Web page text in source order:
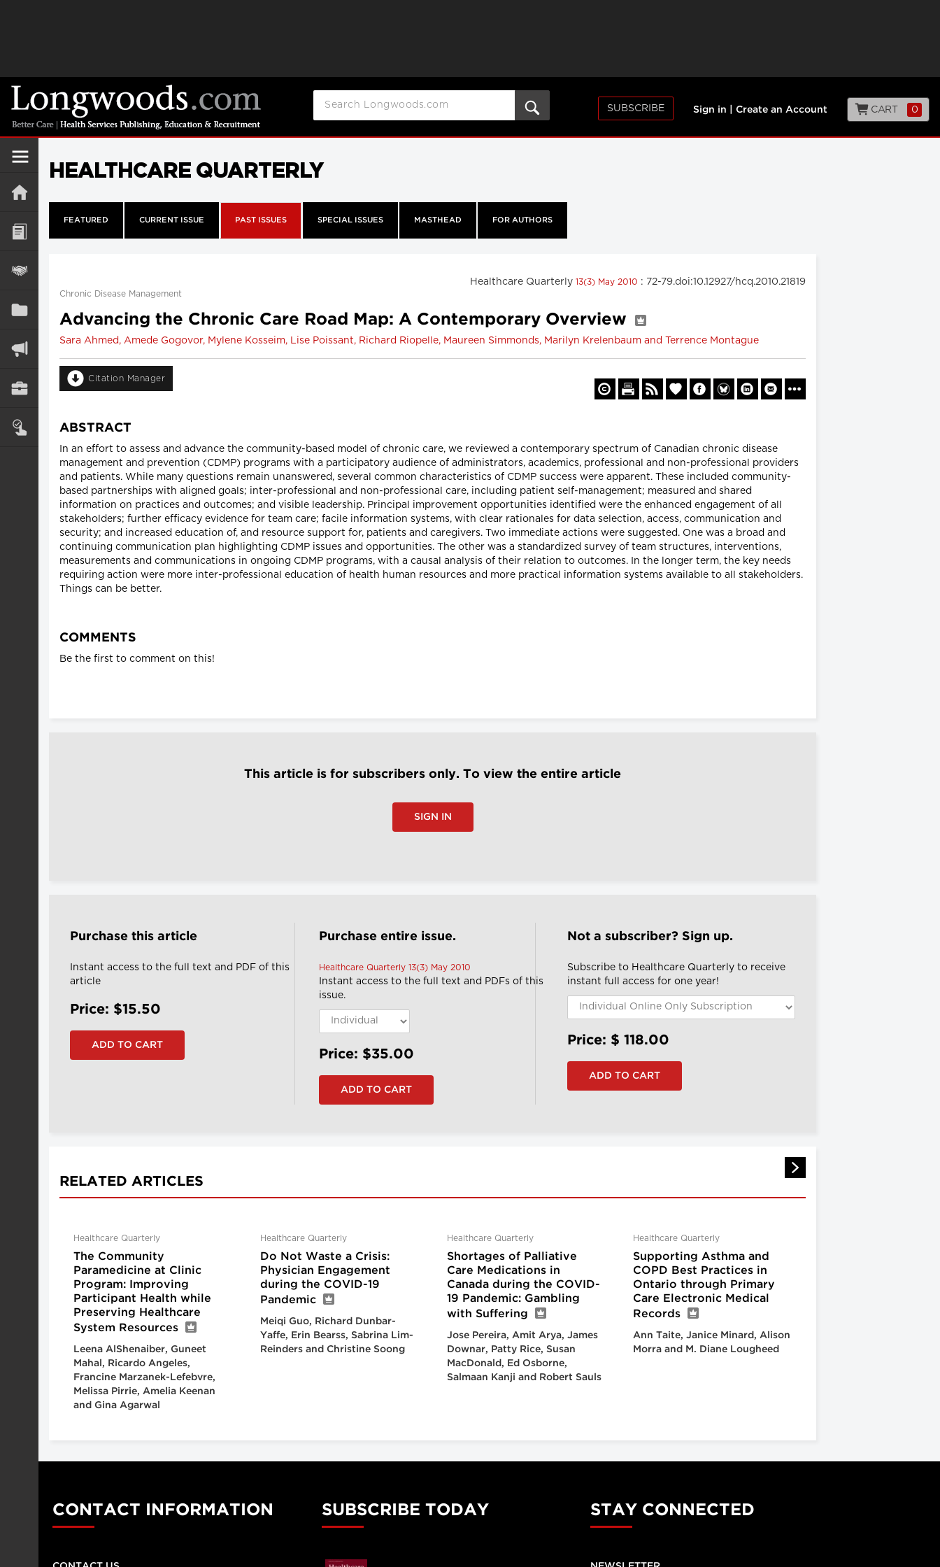
SUBSCRIBE Sign in Create an Account CART 0
HEALTHCARE QUARTERLY
FEATURED CURRENT ISSUE PAST ISSUES SPECIAL ISSUES MASTHEAD FOR AUTHORS
Healthcare Quarterly 13(3) May 2010 : 72-79.doi:10.12927/hcq.2010.21819
Chronic Disease Management
Advancing the Chronic Care Road Map: A Contemporary Overview
Sara Ahmed, Amede Gogovor, Mylene Kosseim, Lise Poissant, Richard Riopelle, Maureen Simmonds, Marilyn Krelenbaum and Terrence Montague
Citation Manager
ABSTRACT
In an effort to assess and advance the community-based model of chronic care, we reviewed a contemporary spectrum of Canadian chronic disease
management and prevention (CDMP) programs with a participatory audience of administrators, academics, professional and non-professional providers
and patients. While many questions remain unanswered, several common characteristics of CDMP success were apparent. These included community-
based partnerships with aligned goals; inter-professional and non-professional care, including patient self-management; measured and shared
information on practices and outcomes; and visible leadership. Principal improvement opportunities identified were the enhanced engagement of all
stakeholders; further efficacy evidence for team care; facile information systems, with clear rationales for data selection, access, communication and
security; and increased education of, and resource support for, patients and caregivers. Two immediate actions were suggested. One was a broad and
continuing communication plan highlighting CDMP issues and opportunities. The other was a standardized survey of team structures, interventions,
measurements and communications in ongoing CDMP programs, with a causal analysis of their relation to outcomes. In the longer term, the key needs
requiring action were more inter-professional education of health human resources and more practical information systems available to all stakeholders.
Things can be better.
COMMENTS
Be the first to comment on this!
This article is for subscribers only. To view the entire article
SIGN IN
Purchase this article
Instant access to the full text and PDF of this
article
Price: $15.50
Purchase entire issue.
Healthcare Quarterly 13(3) May 2010
Instant access to the full text and PDFs of this
issue.
Price: $35.00
Not a subscriber? Sign up.
Subscribe to Healthcare Quarterly to receive
instant full access for one year!
Price: $118.00
RELATED ARTICLES
Healthcare Quarterly
The Community
Paramedicine at Clinic
Program: Improving
Participant Health while
Preserving Healthcare
System Resources
Leena AlShenaiber, Guneet
Mahal, Ricardo Angeles,
Francine Marzanek-Lefebvre,
Melissa Pirrie, Amelia Keenan
and Gina Agarwal
Healthcare Quarterly
Do Not Waste a Crisis:
Physician Engagement
during the COVID-19
Pandemic
Meiqi Guo, Richard Dunbar-
Yaffe, Erin Bearss, Sabrina Lim-
Reinders and Christine Soong
Healthcare Quarterly
Shortages of Palliative
Care Medications in
Canada during the COVID-
19 Pandemic: Gambling
with Suffering
Jose Pereira, Amit Arya, James
Downar, Patty Rice, Susan
MacDonald, Ed Osborne,
Salmaan Kanji and Robert Sauls
Healthcare Quarterly
Supporting Asthma and
COPD Best Practices in
Ontario through Primary
Care Electronic Medical
Records
Ann Taite, Janice Minard, Alison
Morra and M. Diane Lougheed
CONTACT INFORMATION SUBSCRIBE TODAY STAY CONNECTED